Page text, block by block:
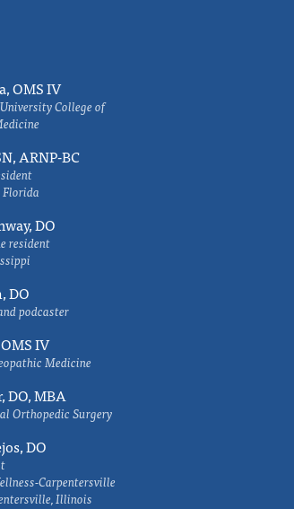
OMS IV
College of
ARNP-BC
BayCare, Lutz, Florida
DO
resident
DO
podcaster
IV
Medicine
DO, MBA
Orthopedic Surgery
DO
Carpentersville
Illinois